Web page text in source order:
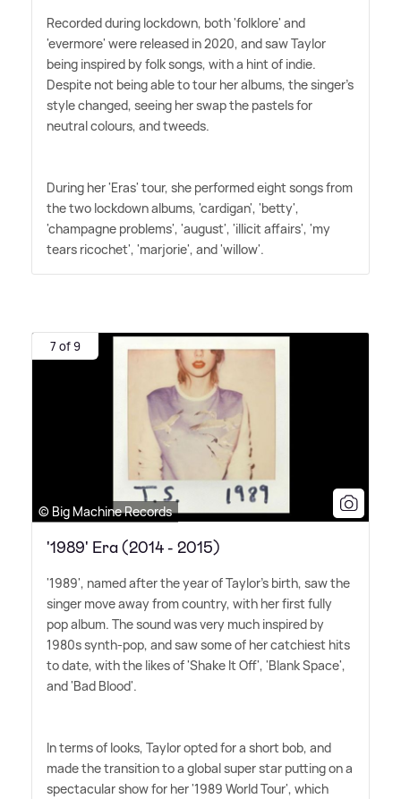
Recorded during lockdown, both 'folklore' and
'evermore' were released in 2020, and saw Taylor
being inspired by folk songs, with a hint of indie.
Despite not being able to tour her albums, the singer's
style changed, seeing her swap the pastels for
neutral colours, and tweeds.
During her 'Eras' tour, she performed eight songs from
the two lockdown albums, 'cardigan', 'betty',
'champagne problems', 'august', 'illicit affairs', 'my
tears ricochet', 'marjorie', and 'willow'.
7 of 9
© Big Machine Records
'1989' Era (2014 - 2015)
'1989', named after the year of Taylor's birth, saw the
singer move away from country, with her first fully
pop album. The sound was very much inspired by
1980s synth-pop, and saw some of her catchiest hits
to date, with the likes of 'Shake It Off', 'Blank Space',
and 'Bad Blood'.
In terms of looks, Taylor opted for a short bob, and
made the transition to a global super star putting on a
spectacular show for her '1989 World Tour', which